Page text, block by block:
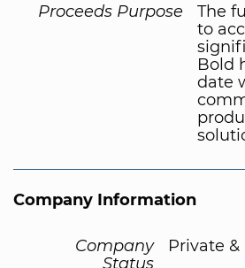
Proceeds Purpose
The
to
Bold
date
Company Information
Company
Status
Private